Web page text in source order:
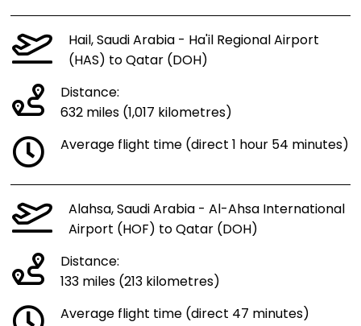
Hail, Saudi Arabia - Ha'il Regional Airport
(HAS) to Qatar (DOH)
Distance:
632 miles (1,017 kilometres)
Average flight time (direct 1 hour 54 minutes)
Alahsa, Saudi Arabia - Al-Ahsa International
Airport (HOF) to Qatar (DOH)
Distance:
133 miles (213 kilometres)
Average flight time (direct 47 minutes)